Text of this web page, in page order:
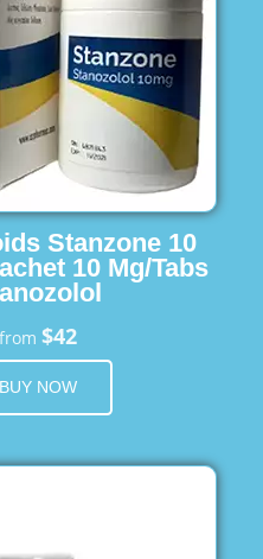
Stanzone 10
10 Mg/Tabs
from $42
BUY NOW